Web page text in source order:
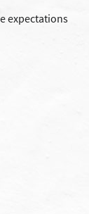
expectations